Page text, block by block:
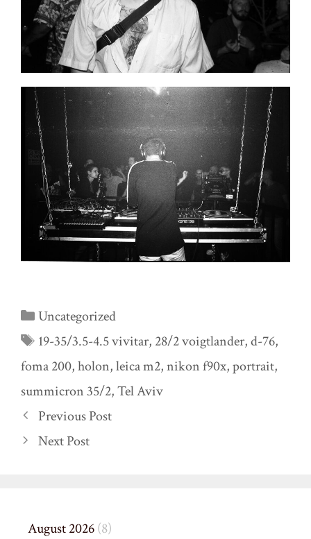
Categories
Uncategorized
Tags
19-35/3.5-4.5 vivitar, 28/2 voigtlander,d-76,
foma 200,holon,leica m2,nikon f90x,portrait,
summicron 35/2,Tel Aviv
Previous Post
Next Post
August 2026(8)